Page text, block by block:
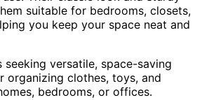
suitable for bedrooms, closets,
you keep your space neat and
seeking versatile, space-saving
organizing clothes, toys, and
bedrooms, or offices.